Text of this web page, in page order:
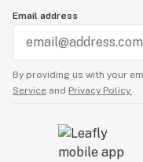
Email address
By providing us with your
Service and Privacy Policy.